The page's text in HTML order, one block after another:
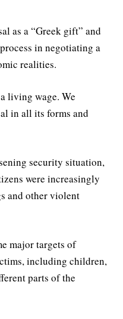
as a “Greek gift” and
in negotiating a
realities.
living wage. We
in all its forms and
security situation,
were increasingly
and other violent
major targets of
including children,
parts of the